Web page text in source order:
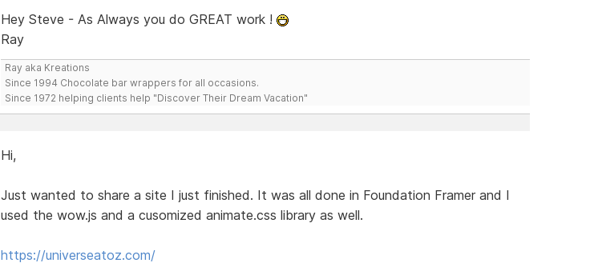
Hey Steve - As Always you do GREAT work !
Ray
Ray aka Kreations
Since 1994 Chocolate bar wrappers for all occasions.
Since 1972 helping clients help "Discover Their Dream Vacation"
Hi,
Just wanted to share a site I just finished. It was all done in Foundation Framer and I
used the wow.js and a cusomized animate.css library as well.
https://universeatoz.com/